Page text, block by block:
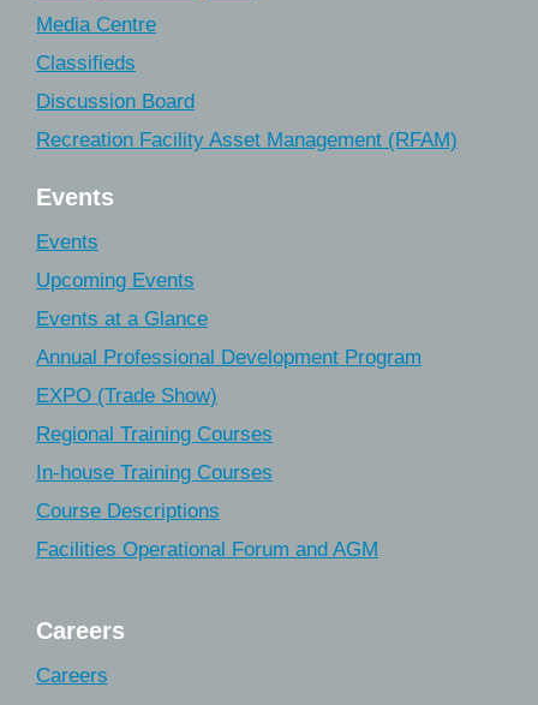
Media Centre
Classifieds
Discussion Board
Recreation Facility Asset Management (RFAM)
Events
Events
Upcoming Events
Events at a Glance
Annual Professional Development Program
EXPO (Trade Show)
Regional Training Courses
In-house Training Courses
Course Descriptions
Facilities Operational Forum and AGM
Careers
Careers